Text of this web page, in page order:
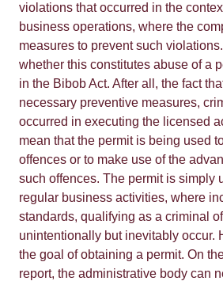
violations that occurred in the
business operations, where the
measures to prevent such
whether this constitutes abuse of a
in the Bibob Act. After all, the fact
necessary preventive measures,
occurred in executing the licensed
mean that the permit is being used
offences or to make use of the
such offences. The permit is simply
regular business activities, where
standards, qualifying as a criminal
unintentionally but inevitably occur.
the goal of obtaining a permit. On
report, the administrative body can